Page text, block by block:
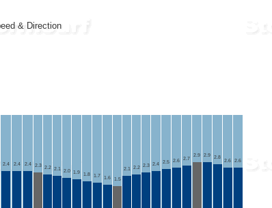
& Direction
2.4 2.4 2.4 2.3 2.2 2.1 2.0 1.9 1.8 1.7 1.6 1.5
2.1 2.2 2.3 2.4 2.5 2.6 2.7
2.9 2.9 2.8
2.6 2.6